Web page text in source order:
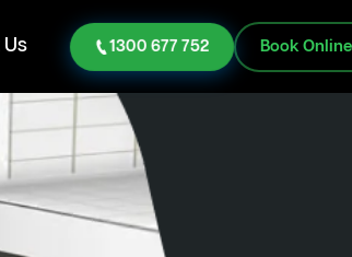
1300 677 752 Book Online